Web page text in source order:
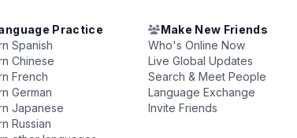
Practice
Spanish
Chinese
French
German
Japanese
Russian
Make New Friends
Who's Online Now
Live Global Updates
Search & Meet People
Language Exchange
Invite Friends